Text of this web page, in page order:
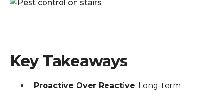
Key Takeaways
Proactive Over Reactive: Long-term